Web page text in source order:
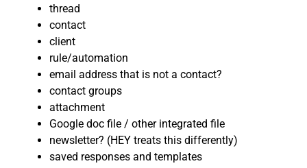
thread
contact
client
rule/automation
email address that is not a contact?
contact groups
attachment
Google doc file / other integrated file
newsletter? (HEY treats this differently)
saved responses and templates